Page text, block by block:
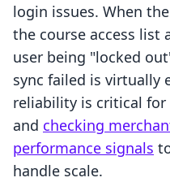
login issues. When
the course access list
user being "locked
sync failed is virtually
reliability is critical
and checking
performance signals
handle scale.